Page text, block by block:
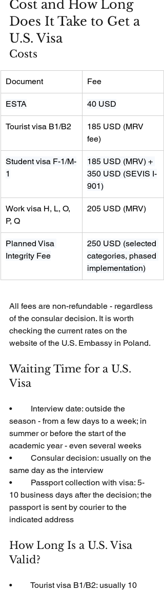
Cost and How Long
Does It Take to Get a
U.S. Visa
Costs
Document Fee
ESTA 40 USD
Tourist visa B1/B2
185 USD (MRV
fee)
Student visa F-1/M-
1
185 USD (MRV) +
350 USD (SEVIS I-
901)
Work visa H, L, O,
P, Q
205 USD (MRV)
Planned Visa
Integrity Fee
250 USD (selected
categories, phased
implementation)
All fees are non-refundable - regardless
of the consular decision. It is worth
checking the current rates on the
website of the U.S. Embassy in Poland.
Waiting Time for a U.S.
Visa
•         Interview date: outside the
season - from a few days to a week; in
summer or before the start of the
academic year - even several weeks
•         Consular decision: usually on the
same day as the interview
•         Passport collection with visa: 5-
10 business days after the decision; the
passport is sent by courier to the
indicated address
How Long Is a U.S. Visa
Valid?
•         Tourist visa B1/B2: usually 10